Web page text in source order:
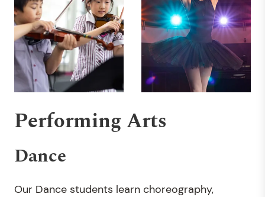
Performing Arts
Dance
Our Dance students learn choreography,